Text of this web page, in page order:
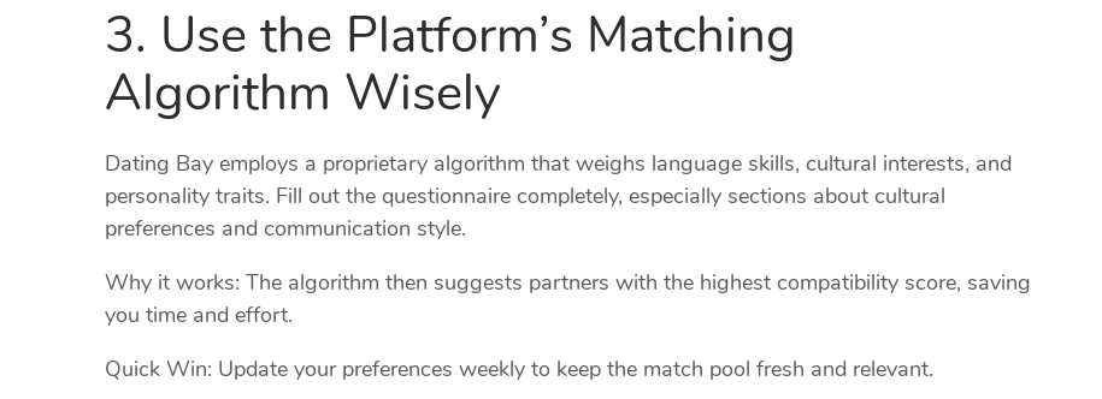
3. Use the Platform’s Matching
Algorithm Wisely
Dating Bay employs a proprietary algorithm that weighs language skills, cultural interests, and
personality traits. Fill out the questionnaire completely, especially sections about cultural
preferences and communication style.
Why it works: The algorithm then suggests partners with the highest compatibility score, saving
you time and effort.
Quick Win: Update your preferences weekly to keep the match pool fresh and relevant.